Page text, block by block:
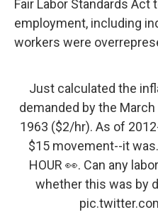
Fair Labor Standards Act
employment, including
workers were
Just calculated the
demanded by the
1963 ($2/hr). As of
$15 movement--it
HOUR 👀. Can any
whether this was by